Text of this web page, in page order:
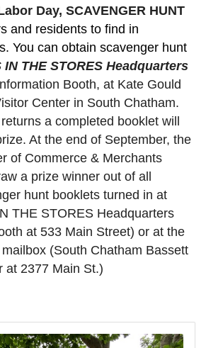
and residents to find in
You can obtain scavenger hunt
IN THE STORES Headquarters
Booth, at Kate Gould
Center in South Chatham.
a completed booklet will
At the end of September, the
of Commerce & Merchants
a prize winner out of all
hunt booklets turned in at
THE STORES Headquarters
at 533 Main Street) or at the
(South Chatham Bassett
at 2377 Main St.)